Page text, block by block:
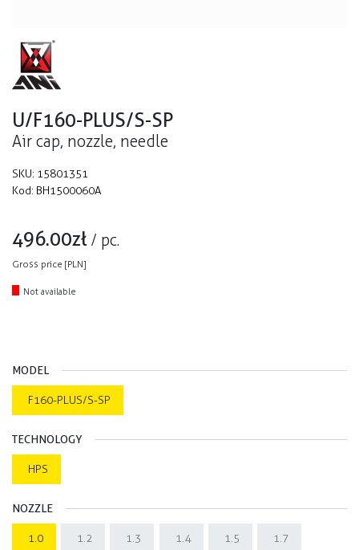
U/F160-PLUS/S-SP
Air cap, nozzle, needle
SKU: 15801351
Kod: BH1500060A
496.00zł / pc.
Gross price [PLN]
Not available
MODEL
F160-PLUS/S-SP
TECHNOLOGY
HPS
NOZZLE
1.0 1.2 1.3 1.4 1.5 1.7